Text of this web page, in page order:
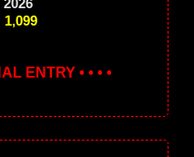
2026
1,099
ENTRY • • • •